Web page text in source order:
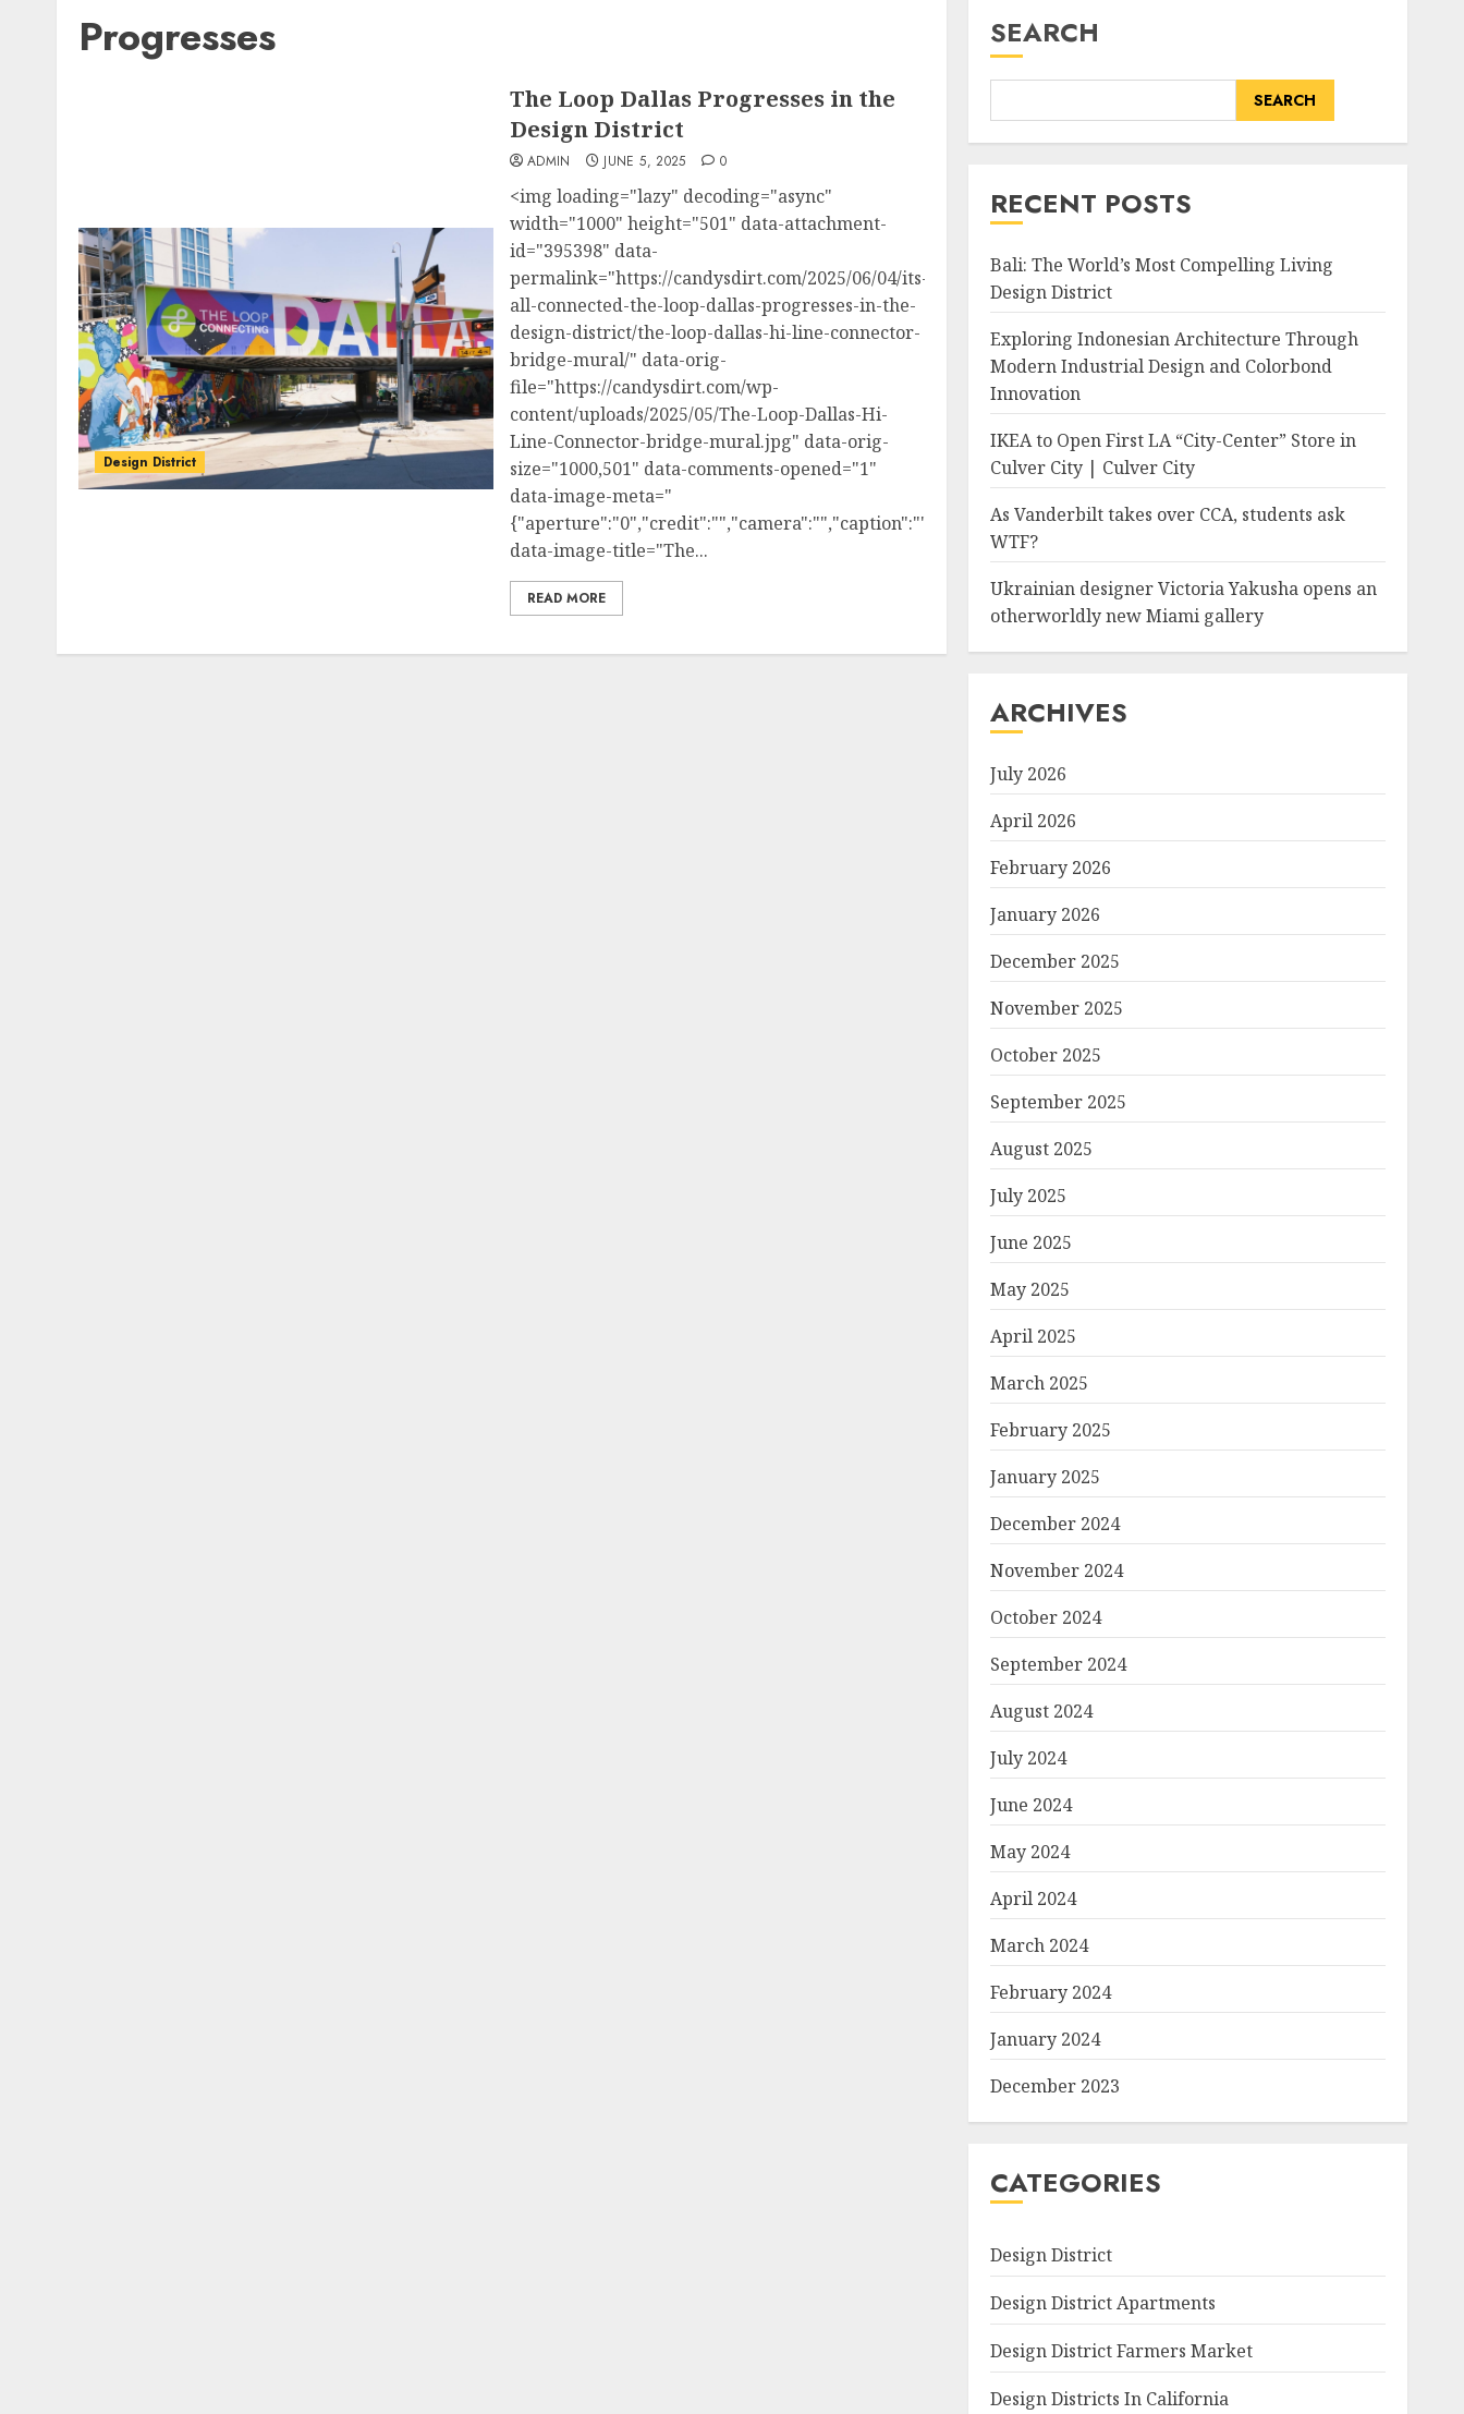
Progresses
Design District
The Loop Dallas Progresses in the
Design District
ADMIN JUNE 5, 2025 0
<img loading="lazy" decoding="async"
width="1000" height="501" data-attachment-
id="395398" data-
permalink="https://candysdirt.com/2025/06/04/its-
all-connected-the-loop-dallas-progresses-in-the-
design-district/the-loop-dallas-hi-line-connector-
bridge-mural/" data-orig-
file="https://candysdirt.com/wp-
content/uploads/2025/05/The-Loop-Dallas-Hi-
Line-Connector-bridge-mural.jpg" data-orig-
size="1000,501" data-comments-opened="1"
data-image-meta="
data-image-title="The...
READ MORE
SEARCH
SEARCH
RECENT POSTS
Bali: The World’s Most Compelling Living
Design District
Exploring Indonesian Architecture Through
Modern Industrial Design and Colorbond
Innovation
IKEA to Open First LA “City-Center” Store in
Culver City | Culver City
As Vanderbilt takes over CCA, students ask
WTF?
Ukrainian designer Victoria Yakusha opens an
otherworldly new Miami gallery
ARCHIVES
July 2026
April 2026
February 2026
January 2026
December 2025
November 2025
October 2025
September 2025
August 2025
July 2025
June 2025
May 2025
April 2025
March 2025
February 2025
January 2025
December 2024
November 2024
October 2024
September 2024
August 2024
July 2024
June 2024
May 2024
April 2024
March 2024
February 2024
January 2024
December 2023
CATEGORIES
Design District
Design District Apartments
Design District Farmers Market
Design Districts In California